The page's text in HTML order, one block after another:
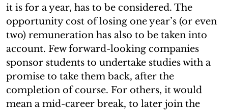
it is for a year, has to be considered. The
opportunity cost of losing one year’s (or even
two) remuneration has also to be taken into
account. Few forward-looking companies
sponsor students to undertake studies with a
promise to take them back, after the
completion of course. For others, it would
mean a mid-career break, to later join the